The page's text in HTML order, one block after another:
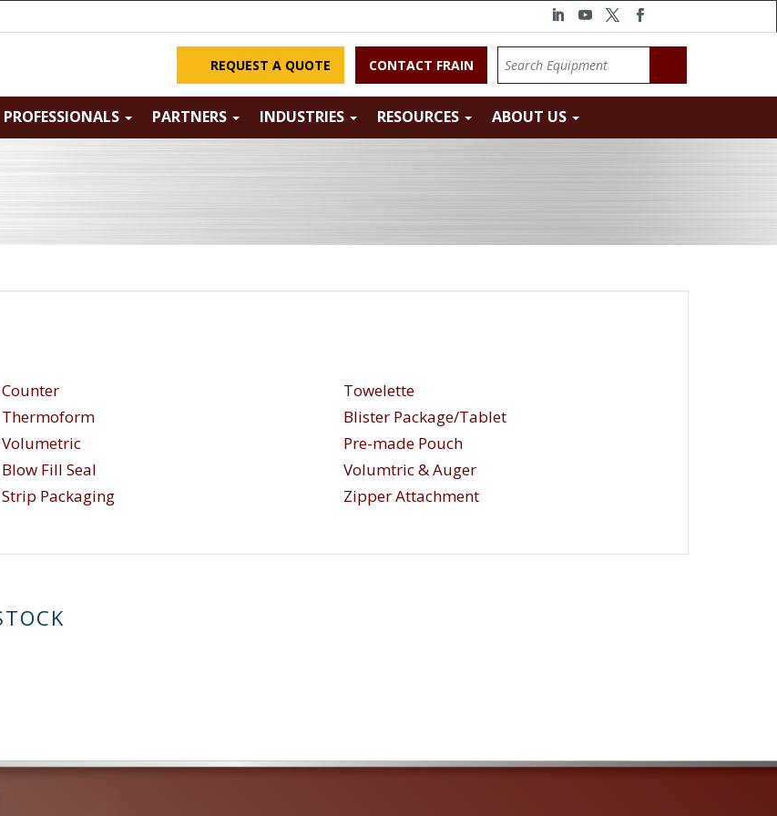
REQUEST A QUOTE CONTACT FRAIN
PROFESSIONALS PARTNERS INDUSTRIES RESOURCES ABOUT US
Counter
Thermoform
Volumetric
Blow Fill Seal
Strip Packaging
Towelette
Blister Package/Tablet
Pre-made Pouch
Volumtric & Auger
Zipper Attachment